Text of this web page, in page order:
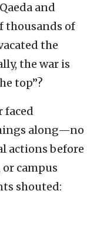
and
thousands of
the
the war is
top”?
faced
along—no
actions before
campus
shouted: